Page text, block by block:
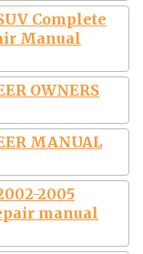
Complete
Manual
OWNERS
MANUAL
2005
manual